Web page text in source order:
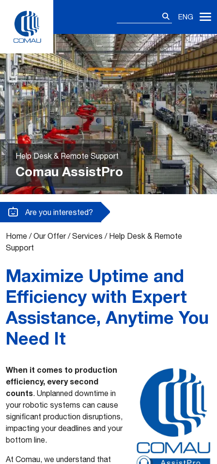
content
ENG
Help Desk & Remote Support
Comau AssistPro
Are you interested?
Home /Our Offer/Services / Help Desk & Remote
Support
Maximize Uptime and
Efficiency with Expert
Assistance, Anytime You
Need It
When it comes to production
efficiency, every second
counts. Unplanned downtime in
your robotic systems can cause
significant production disruptions,
impacting your deadlines and your
bottom line.
At Comau, we understand that